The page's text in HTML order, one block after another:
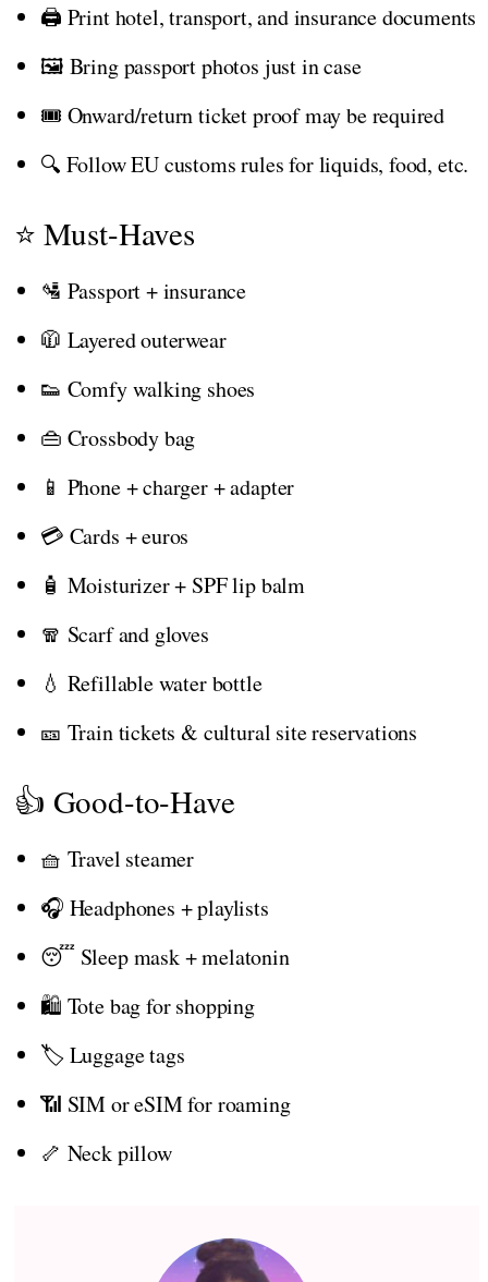
🖨️ Print hotel, transport, and insurance documents
🖼️ Bring passport photos just in case
🎟️ Onward/return ticket proof may be required
🔍 Follow EU customs rules for liquids, food, etc.
⭐ Must-Haves
🛂 Passport + insurance
🧥 Layered outerwear
👟 Comfy walking shoes
👜 Crossbody bag
📱 Phone + charger + adapter
💳 Cards + euros
🧴 Moisturizer + SPF lip balm
🧣 Scarf and gloves
💧 Refillable water bottle
🎫 Train tickets & cultural site reservations
👍 Good-to-Have
🧺 Travel steamer
🎧 Headphones + playlists
😴 Sleep mask + melatonin
🛍️ Tote bag for shopping
🏷️ Luggage tags
📶 SIM or eSIM for roaming
🦴 Neck pillow